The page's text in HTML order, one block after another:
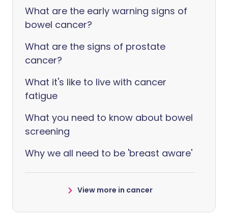
What are the early warning signs of
bowel cancer?
What are the signs of prostate
cancer?
What it's like to live with cancer
fatigue
What you need to know about bowel
screening
Why we all need to be 'breast aware'
View more in cancer